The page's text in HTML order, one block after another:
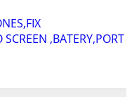
,BATERY,PORT